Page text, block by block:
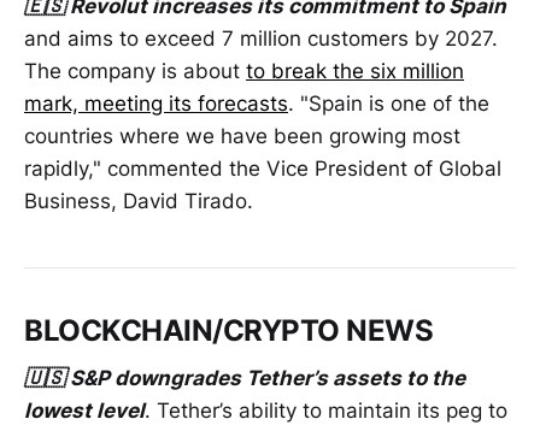
🇪🇸 Revolut increases its commitment to Spain
and aims to exceed 7 million customers by 2027.
The company is about to break the six million
mark, meeting its forecasts. "Spain is one of the
countries where we have been growing most
rapidly," commented the Vice President of Global
Business, David Tirado.
BLOCKCHAIN/CRYPTO NEWS
🇺🇸 S&P downgrades Tether’s assets to the
lowest level. Tether’s ability to maintain its peg to